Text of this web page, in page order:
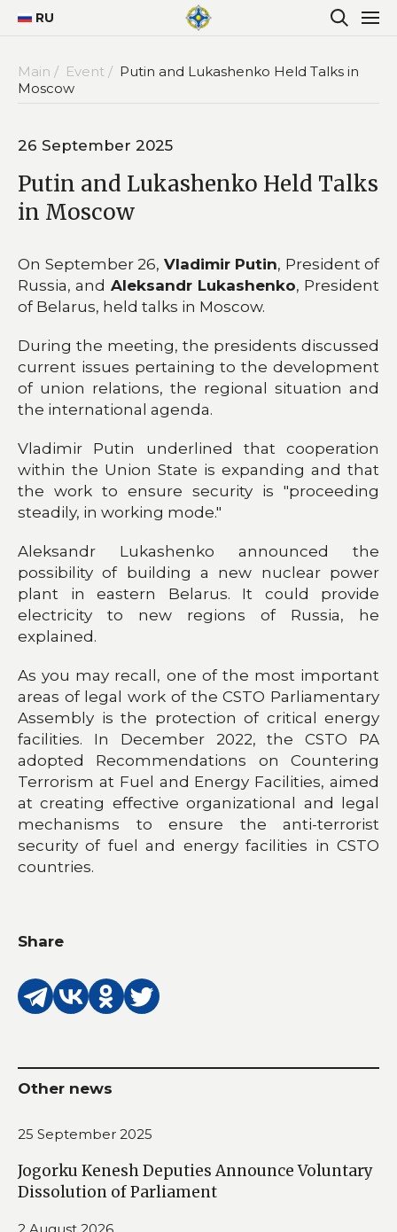
RU
Main / Event / Putin and Lukashenko Held Talks in
Moscow
26 September 2025
Putin and Lukashenko Held Talks
in Moscow
On September 26, Vladimir Putin, President of
Russia, and Aleksandr Lukashenko, President
of Belarus, held talks in Moscow.
During the meeting, the presidents discussed
current issues pertaining to the development
of union relations, the regional situation and
the international agenda.
Vladimir Putin underlined that cooperation
within the Union State is expanding and that
the work to ensure security is "proceeding
steadily, in working mode."
Aleksandr Lukashenko announced the
possibility of building a new nuclear power
plant in eastern Belarus. It could provide
electricity to new regions of Russia, he
explained.
As you may recall, one of the most important
areas of legal work of the CSTO Parliamentary
Assembly is the protection of critical energy
facilities. In December 2022, the CSTO PA
adopted Recommendations on Countering
Terrorism at Fuel and Energy Facilities, aimed
at creating effective organizational and legal
mechanisms to ensure the anti-terrorist
security of fuel and energy facilities in CSTO
countries.
Share
Other news
25 September 2025
Jogorku Kenesh Deputies Announce Voluntary
Dissolution of Parliament